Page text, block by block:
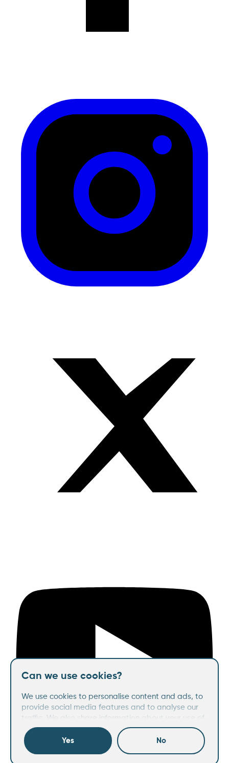
Can we use cookies?
We use cookies to personalise content and ads, to
provide social media features and to analyse our
traffic. We also share information about your use of
our site with our social media, advertising and
analytics partners who may combine it with other
information that you’ve provided to them or that
Yes No